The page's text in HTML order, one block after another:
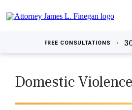
FREE CONSULTATIONS •
Domestic Violence